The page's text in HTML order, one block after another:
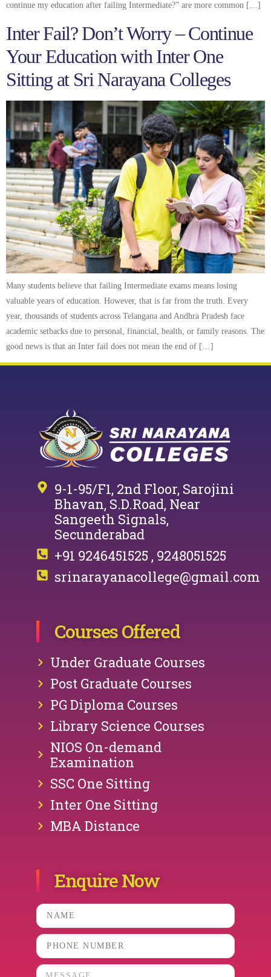
continue my education after failing Intermediate?” are more common […]
Inter Fail? Don’t Worry – Continue
Your Education with Inter One
Sitting at Sri Narayana Colleges
Many students believe that failing Intermediate exams means losing
valuable years of education. However, that is far from the truth. Every
year, thousands of students across Telangana and Andhra Pradesh face
academic setbacks due to personal, financial, health, or family reasons. The
good news is that an Inter fail does not mean the end of […]
9-1-95/F1, 2nd Floor, Sarojini
Bhavan, S.D.Road, Near
Sangeeth Signals,
Secunderabad
+91 9246451525 , 9248051525
srinarayanacollege@gmail.com
Courses Offered
Under Graduate Courses
Post Graduate Courses
PG Diploma Courses
Library Science Courses
NIOS On-demand
Examination
SSC One Sitting
Inter One Sitting
MBA Distance
Enquire Now